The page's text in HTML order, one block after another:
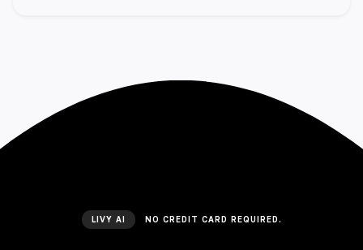
LIVY AI NO CREDIT CARD REQUIRED.